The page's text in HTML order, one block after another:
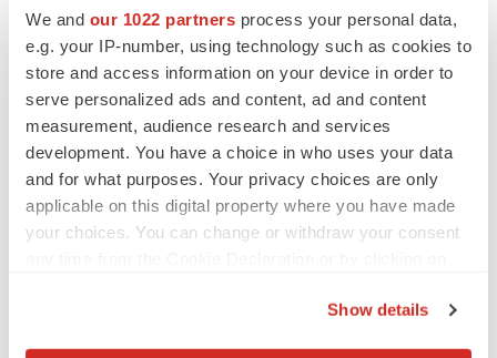
We and our 1022 partners process your personal data,
e.g. your IP-number, using technology such as cookies to
store and access information on your device in order to
serve personalized ads and content, ad and content
measurement, audience research and services
development. You have a choice in who uses your data
and for what purposes. Your privacy choices are only
applicable on this digital property where you have made
your choices. You can change or withdraw your consent
Show details
CANCER
Replimune to ride wave of physician support
to launch advanced melanoma therapy
Annalee Armstrong